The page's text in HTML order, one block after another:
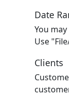
Date
You
Use
Clients